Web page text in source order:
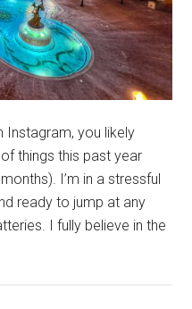
Instagram, you likely
things this past year
I’m in a stressful
ready to jump at any
I fully believe in the